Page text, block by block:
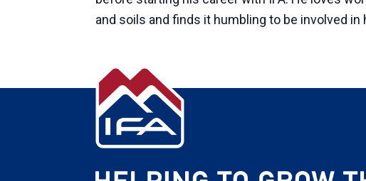
and soils and finds it humbling to be involved